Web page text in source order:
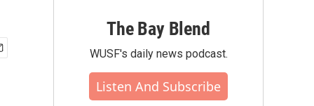
The Bay Blend
WUSF's daily news podcast.
Listen And Subscribe